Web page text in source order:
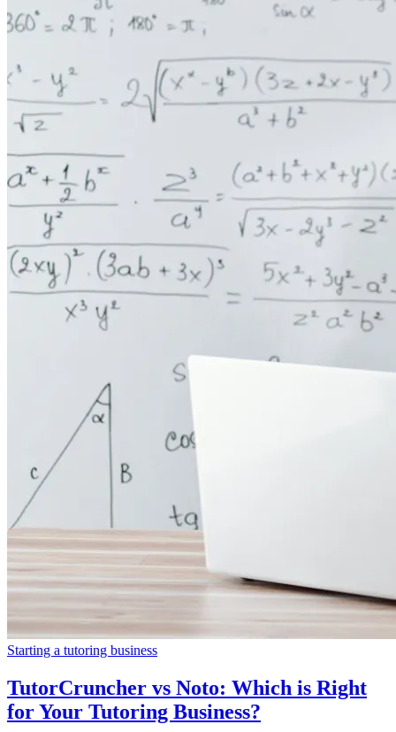
Starting a tutoring business
TutorCruncher vs Noto: Which is Right
for Your Tutoring Business?